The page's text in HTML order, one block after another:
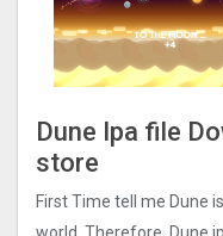
Dune Ipa file
store
First Time tell me Dune